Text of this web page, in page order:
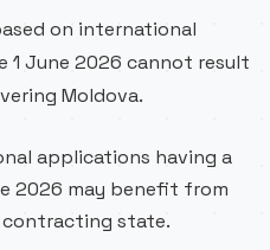
on international
June 2026 cannot result
Moldova.
applications having a
2026 may benefit from
contracting state.